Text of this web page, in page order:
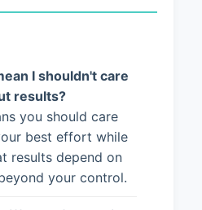
I shouldn't care
results?
you should care
best effort while
results depend on
your control.